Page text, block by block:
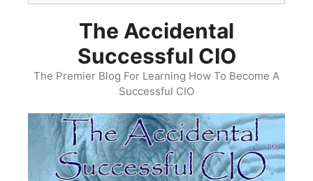
The Accidental
Successful CIO
The Premier Blog For Learning How To Become A
Successful CIO